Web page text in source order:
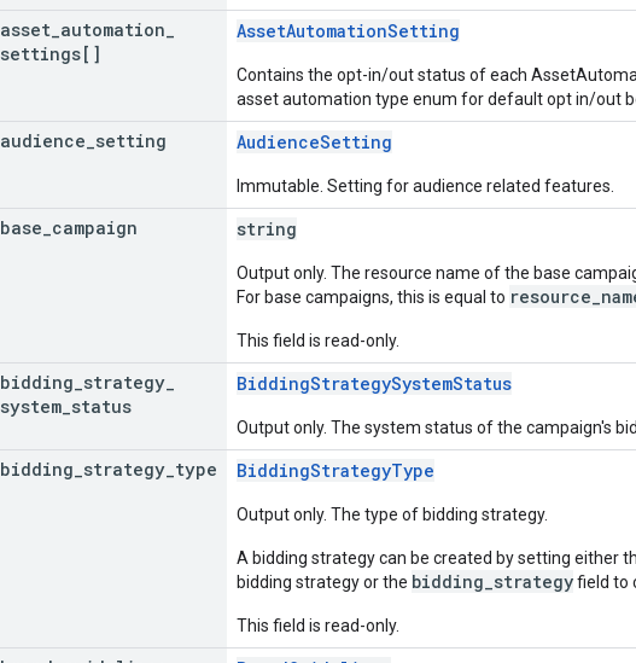
asset automation
settings[]
AssetAutomationSetting
Contains the opt-in/out status of each
asset automation type enum for default opt in/out
audience setting AudienceSetting
Immutable. Setting for audience related features.
base campaign string
Output only. The resource name of the base
For base campaigns, this is equal to
This field is read-only.
bidding strategy
system status
BiddingStrategySystemStatus
Output only. The system status of the campaign's
bidding strategy type BiddingStrategyType
Output only. The type of bidding strategy.
A bidding strategy can be created by setting either
bidding strategy or the bidding_strategyfield to
This field is read-only.